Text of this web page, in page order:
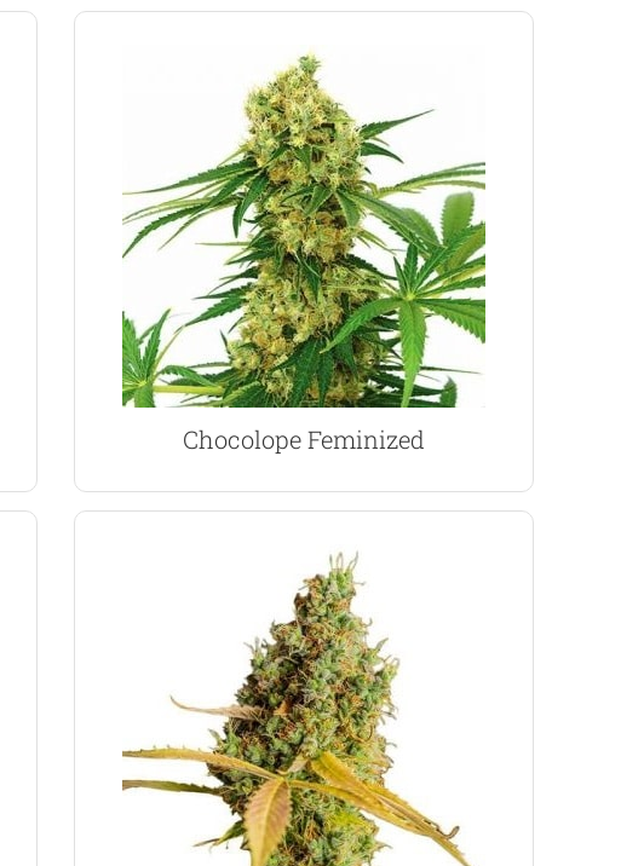
Chocolope Feminized
Chocolope Marijuana Seeds
With a 90% Sativa heritage expect a tall plant,
large cola’s and heavy yields. Enjoyed by medical
users for it’s increased CBD and recreational
purposes for the 19% THC content, Chocolope’s
an ideal indoor strain producing stable, uniform
results.
VIEW PRODUCT
Grapefruit Marijuana Seeds
Fast maturing, colorful buds with a strong citrus
aroma and grapefruit flavor. Perfect daytime
strain. Prices start from $89.00
VIEW PRODUCT